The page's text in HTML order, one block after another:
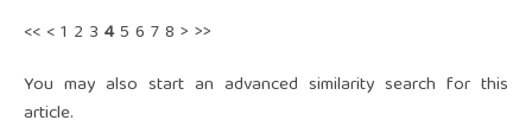
<< <1 2 3 45 6 78 > >>
You may also start an advanced similarity search for this
article.